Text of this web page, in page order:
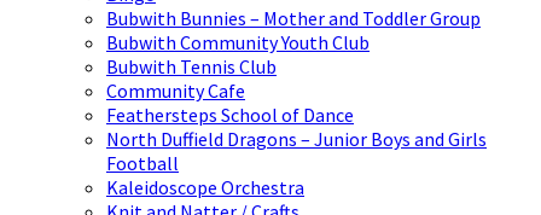
Bubwith Bunnies – Mother and Toddler Group
Bubwith Community Youth Club
Bubwith Tennis Club
Community Cafe
Feathersteps School of Dance
North Duffield Dragons – Junior Boys and Girls
Football
Kaleidoscope Orchestra